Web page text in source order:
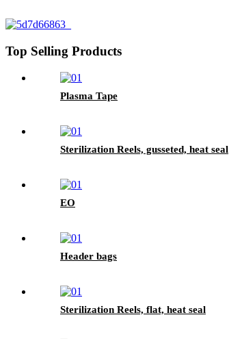
Top Selling Products
Plasma Tape
Sterilization Reels, gusseted, heat seal
EO
Header bags
Sterilization Reels, flat, heat seal